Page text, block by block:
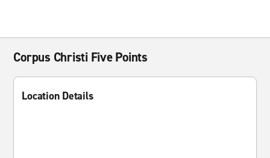
Corpus Christi Five Points
Location Details